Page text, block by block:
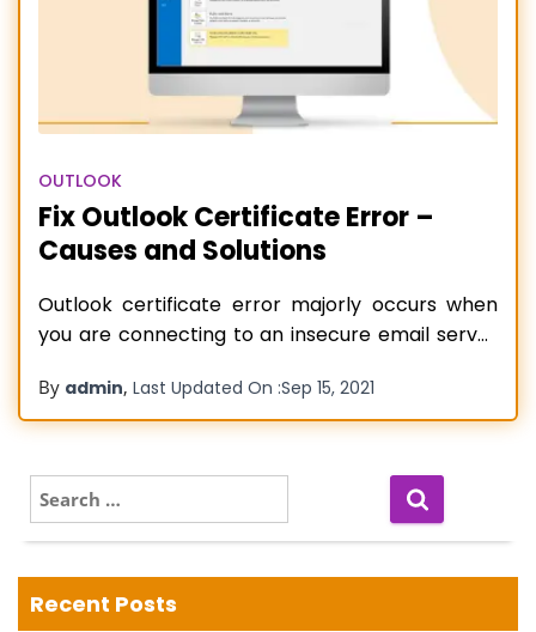
OUTLOOK
Fix Outlook Certificate Error –
Causes and Solutions
Outlook certificate error majorly occurs when
you are connecting to an insecure email server
the wrong hostname, for instance, your name in
place of your company hosting server name.
says ‘The server
By admin, Last Updated On :Sep 15, 2021
e
a
c
h
Recent Posts